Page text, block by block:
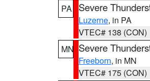
PA
Severe
Luzerne, in PA
VTEC# 138 (CON)
MN Severe
Freeborn, in MN
VTEC# 175 (CON)